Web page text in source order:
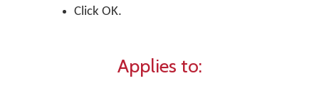
Click OK.
Applies to: